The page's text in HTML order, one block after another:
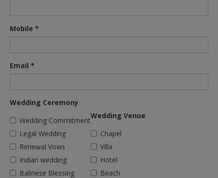
Mobile *
Email *
Wedding Ceremony
Wedding Commitment
Legal Wedding
Renewal Vows
Indian wedding
Balinese Blessing
Wedding Venue
Chapel
Villa
Hotel
Beach